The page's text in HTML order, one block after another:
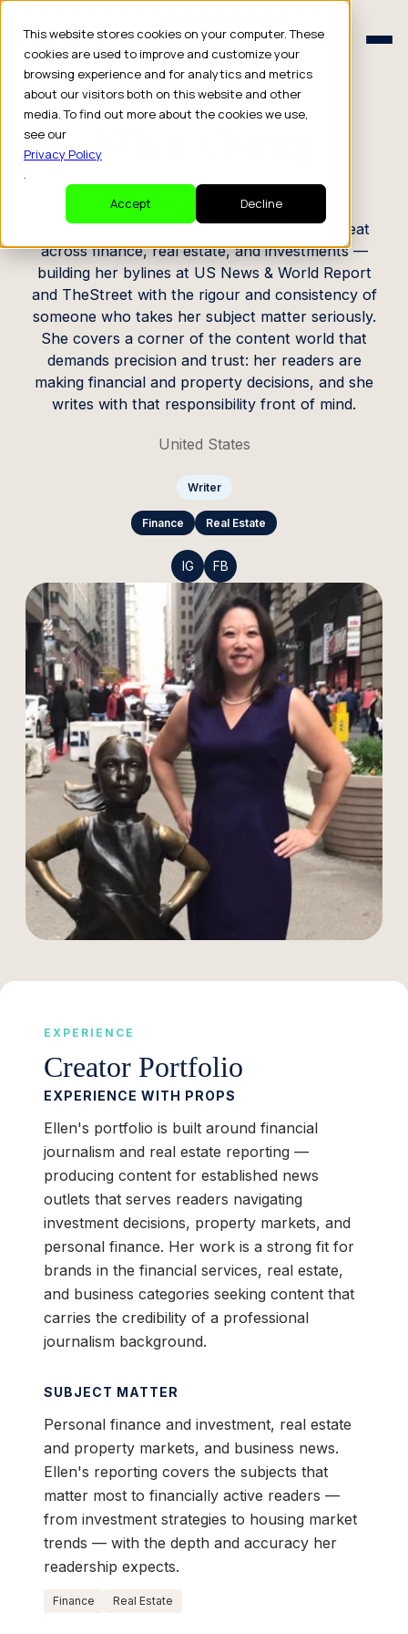
This website stores cookies on your computer. These
cookies are used to improve and customize your
browsing experience and for analytics and metrics
about our visitors both on this website and other
media. To find out more about the cookies we use,
see our
Privacy Policy
.
Accept
Decline
Schedule a Consult
Schedule a Consult
CREATOR PROFILE
Ellen Chang
Real Estate Journalist
Ellen is a working journalist with a focused beat
across finance, real estate, and investments —
building her bylines at US News & World Report
and TheStreet with the rigour and consistency of
someone who takes her subject matter seriously.
She covers a corner of the content world that
demands precision and trust: her readers are
making financial and property decisions, and she
writes with that responsibility front of mind.
United States
Writer
Finance Real Estate
IG FB
EXPERIENCE
Creator Portfolio
EXPERIENCE WITH PROPS
Ellen's portfolio is built around financial
journalism and real estate reporting —
producing content for established news
outlets that serves readers navigating
investment decisions, property markets, and
personal finance. Her work is a strong fit for
brands in the financial services, real estate,
and business categories seeking content that
carries the credibility of a professional
journalism background.
SUBJECT MATTER
Personal finance and investment, real estate
and property markets, and business news.
Ellen's reporting covers the subjects that
matter most to financially active readers —
from investment strategies to housing market
trends — with the depth and accuracy her
readership expects.
Finance Real Estate